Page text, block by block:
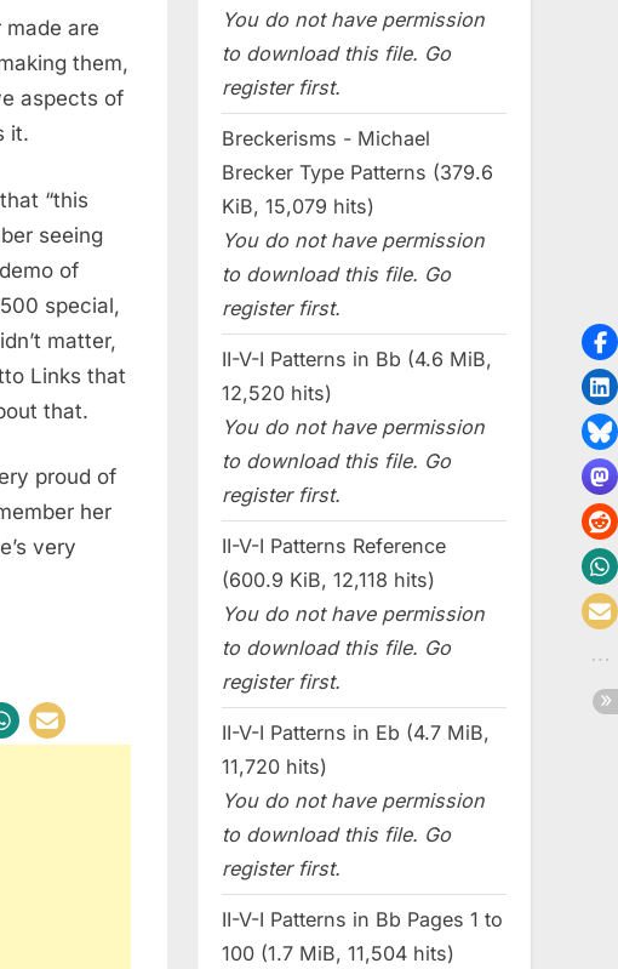
are
them,
aspects of
it.
“this
seeing
of
special,
matter,
Links that
that.
proud of
her
very
You do not have permission
to download this file. Go
register first.
Breckerisms - Michael
Brecker Type Patterns (379.6
KiB, 15,079 hits)
You do not have permission
to download this file. Go
register first.
II-V-I Patterns in Bb (4.6 MiB,
12,520 hits)
You do not have permission
to download this file. Go
register first.
II-V-I Patterns Reference
(600.9 KiB, 12,118 hits)
You do not have permission
to download this file. Go
register first.
II-V-I Patterns in Eb (4.7 MiB,
11,720 hits)
You do not have permission
to download this file. Go
register first.
II-V-I Patterns in Bb Pages 1 to
100 (1.7 MiB, 11,504 hits)